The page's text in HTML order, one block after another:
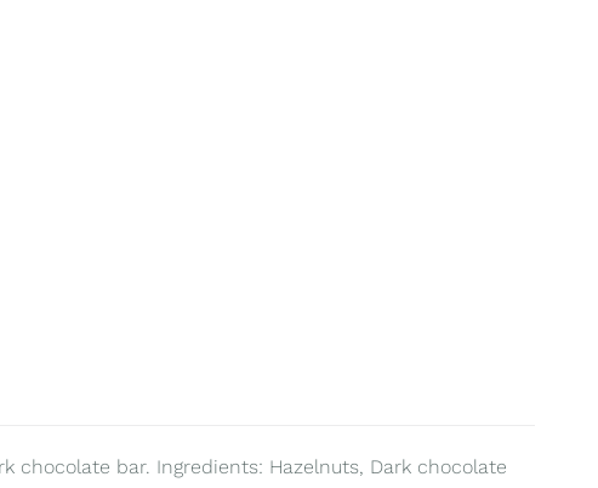
chocolate bar. Ingredients: Hazelnuts, Dark chocolate